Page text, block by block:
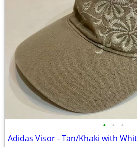
• • •
Adidas Visor - Tan/Khaki with